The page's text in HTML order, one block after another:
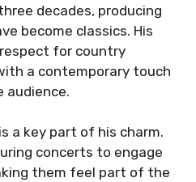
decades, producing
become classics. His
for country
a contemporary touch
audience.
a key part of his charm.
concerts to engage
them feel part of the